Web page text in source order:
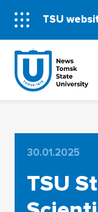
TSU
30.01.2025
TSU